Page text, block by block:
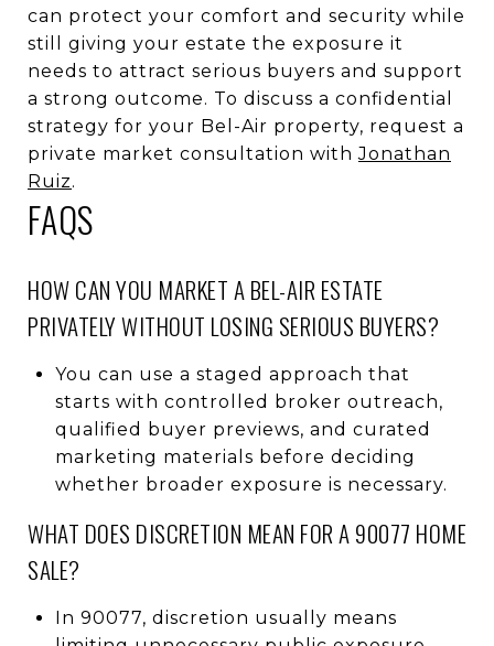
can protect your comfort and security while
still giving your estate the exposure it
needs to attract serious buyers and support
a strong outcome. To discuss a confidential
strategy for your Bel-Air property, request a
private market consultation withJonathan
Ruiz.
FAQS
HOW CAN YOU MARKET A BEL-AIR ESTATE
PRIVATELY WITHOUT LOSING SERIOUS BUYERS?
You can use a staged approach that
starts with controlled broker outreach,
qualified buyer previews, and curated
marketing materials before deciding
whether broader exposure is necessary.
WHAT DOES DISCRETION MEAN FOR A 90077 HOME
SALE?
In 90077, discretion usually means